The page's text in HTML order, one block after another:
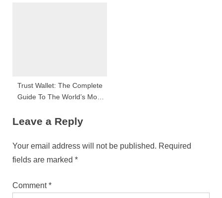
Trust Wallet: The Complete
Guide To The World’s Most
Leave a Reply
Your email address will not be published. Required
fields are marked *
Comment*